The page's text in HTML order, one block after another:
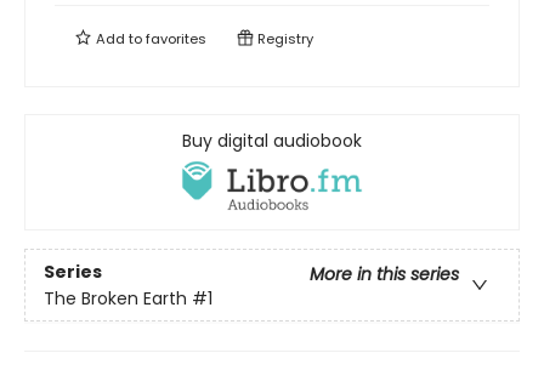
Add tofavorites Registry
Buy digital audiobook
Series
More in this series
The Broken Earth #1